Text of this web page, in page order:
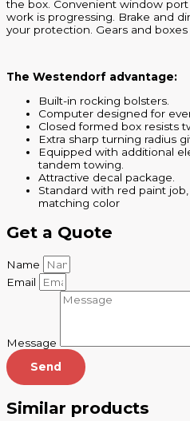
the box. Convenient window
work is progressing. Brake and
your protection. Gears and
The Westendorf advantage:
Built-in rocking bolsters.
Computer designed for
Closed formed box resists
Extra sharp turning radius
Equipped with additional
tandem towing.
Attractive decal package.
Standard with red paint
matching color
Get a Quote
Name
Email
Message
Send
Similar products